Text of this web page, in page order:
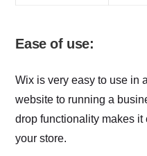
Ease of use:
Wix is very easy to use in
website to running a
drop functionality makes
your store.